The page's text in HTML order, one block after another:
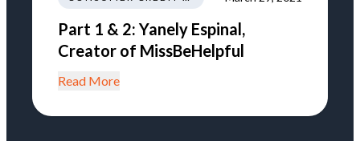
Part 1 & 2: Yanely Espinal,
Creator of MissBeHelpful
Read More